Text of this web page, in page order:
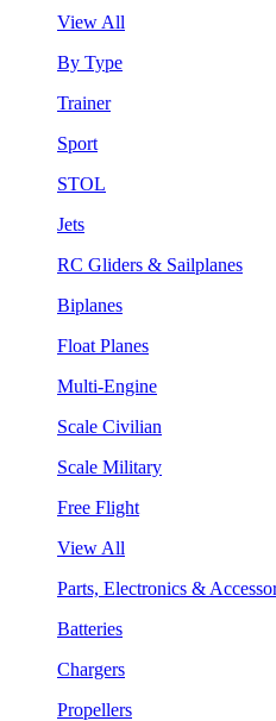
View All
By Type
Trainer
Sport
STOL
Jets
RC Gliders & Sailplanes
Biplanes
Float Planes
Multi-Engine
Scale Civilian
Scale Military
Free Flight
View All
Parts, Electronics &
Batteries
Chargers
Propellers